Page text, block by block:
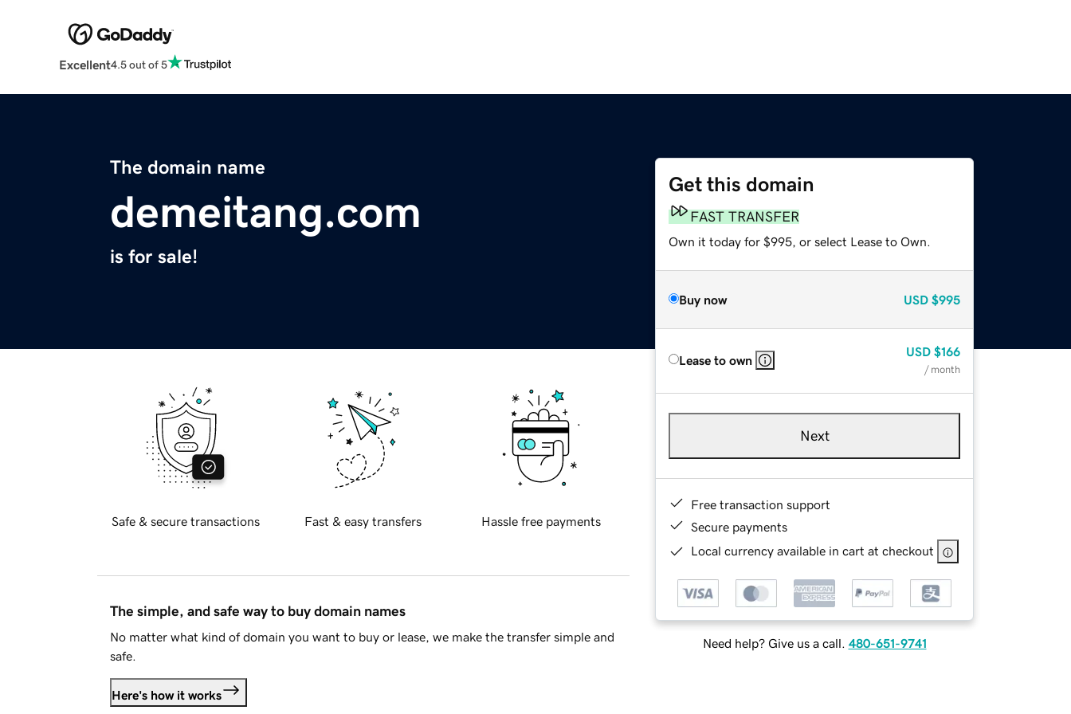
Excellent4.5 out of 5
The domain name
demeitang.com
is for sale!
Get this domain
FAST TRANSFER
Own it today for $995, or select Lease to Own.
Buy now USD $995
Lease to own
USD $166
/ month
Next
Free transaction support
Secure payments
Local currency available in cart at checkout
Need help? Give us a call. 480-651-9741
Safe & secure transactions Fast & easy transfers Hassle free payments
The simple, and safe way to buy domain names
No matter what kind of domain you want to buy or lease, we make the transfer simple and
safe.
Here's how it works